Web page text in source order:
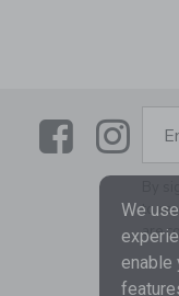
Link
By
to
are
We
enable